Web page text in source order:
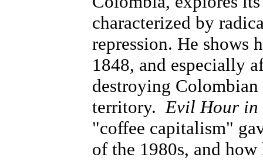
characterized by
repression. He
1848, and especially
destroying
territory.Evil Hour in
"coffee capitalism"
of the 1980s, and